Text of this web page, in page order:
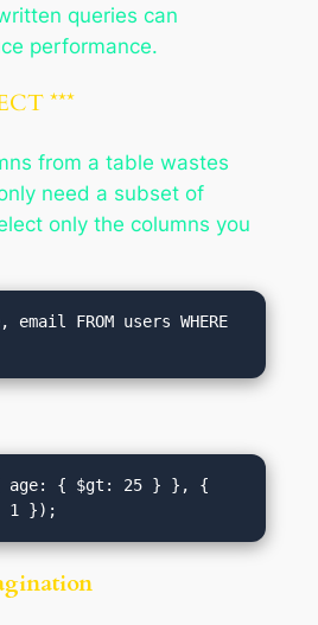
queries can
performance.
***
from a table wastes
need a subset of
only the columns you
email FROM users WHERE
age: { $gt: 25 } }, {